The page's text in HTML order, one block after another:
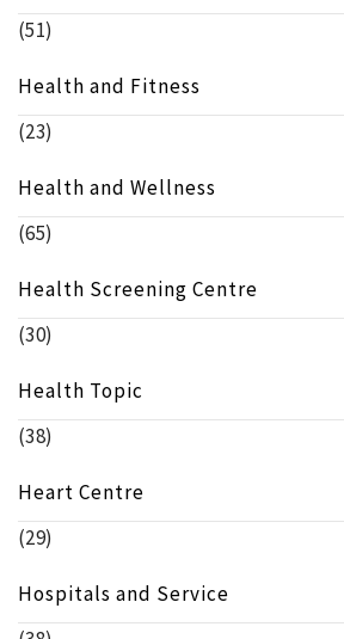
(51)
Health and Fitness
(23)
Health and Wellness
(65)
Health Screening Centre
(30)
Health Topic
(38)
Heart Centre
(29)
Hospitals and Service